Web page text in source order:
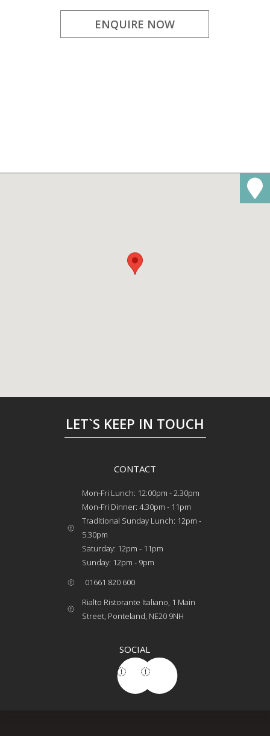
ENQUIRE NOW
LET`S KEEP IN TOUCH
CONTACT
Mon-Fri Lunch: 12:00pm - 2.30pm
Mon-Fri Dinner: 4.30pm - 11pm
Traditional Sunday Lunch: 12pm -
5.30pm
Saturday: 12pm - 11pm
Sunday: 12pm - 9pm
01661 820 600
Rialto Ristorante Italiano, 1 Main
Street, Ponteland, NE20 9NH
SOCIAL